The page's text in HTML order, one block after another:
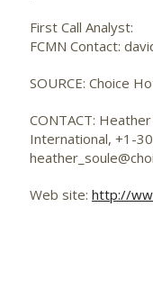
First Call Analyst:
FCMN Contact:
SOURCE: Choice
CONTACT:
International, +1-
Web site: http://